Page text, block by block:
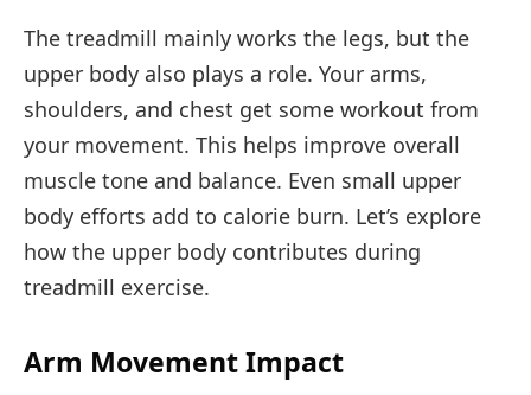
The treadmill mainly works the legs, but the
upper body also plays a role. Your arms,
shoulders, and chest get some workout from
your movement. This helps improve overall
muscle tone and balance. Even small upper
body efforts add to calorie burn. Let’s explore
how the upper body contributes during
treadmill exercise.
Arm Movement Impact